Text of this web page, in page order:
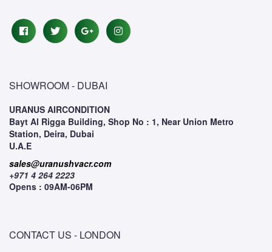
SHOWROOM - DUBAI
URANUS AIRCONDITION
Bayt Al Rigga Building, Shop No : 1, Near Union Metro
Station, Deira, Dubai
U.A.E
sales@uranushvacr.com
+971 4 264 2223
Opens : 09AM-06PM
CONTACT US - LONDON